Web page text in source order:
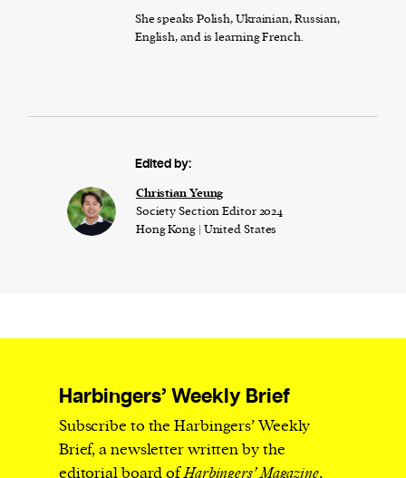
She speaks Polish, Ukrainian, Russian,
English, and is learning French.
Edited by:
Christian Yeung
Society Section Editor 2024
Hong Kong | United States
Harbingers’ Weekly Brief
Subscribe to the Harbingers’ Weekly
Brief, a newsletter written by the
editorial board ofHarbingers’ Magazine,